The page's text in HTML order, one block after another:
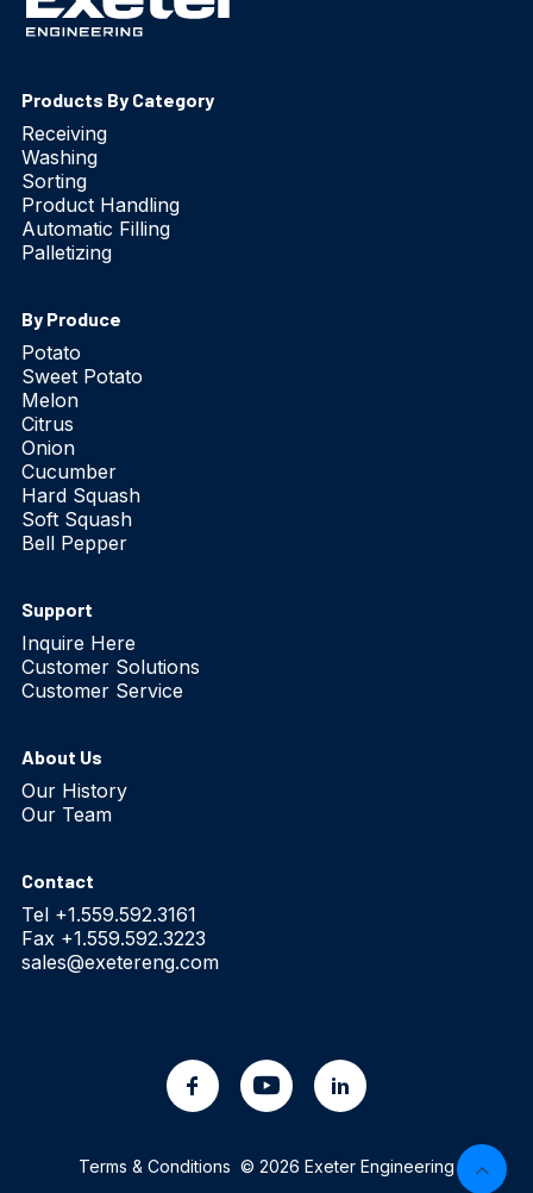
Products By Category
Receiving
Washing
Sorting
Product Handling
Automatic Filling
Palletizing
By Produce
Potato
Sweet Potato
Melon
Citrus
Onion
Cucumber
Hard Squash
Soft Squash
Bell Pepper
Support
Inquire Here
Customer Solutions
Customer Service
About Us
Our History
Our Team
Contact
Tel +1.559.592.3161
Fax +1.559.592.3223
sales@exetereng.com
Terms & Conditions © 2026 Exeter Engineering